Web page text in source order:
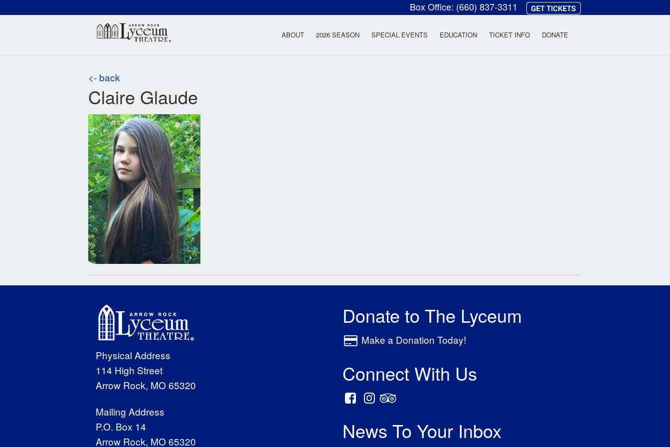
Box Office: (660) 837-3311
Arrow Rock Lyceum Theatre
ABOUT 2026 SEASON SPECIAL EVENTS EDUCATION TICKET INFO DONATE
<- back
Claire Glaude
Physical Address
114 High Street
Arrow Rock, MO 65320
Mailing Address
P.O. Box 14
Arrow Rock, MO 65320
Donate to The Lyceum
Make a Donation Today!
Connect With Us
News To Your Inbox